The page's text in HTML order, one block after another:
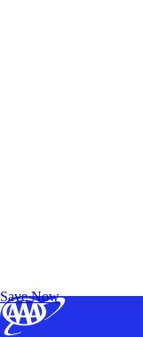
Save Now